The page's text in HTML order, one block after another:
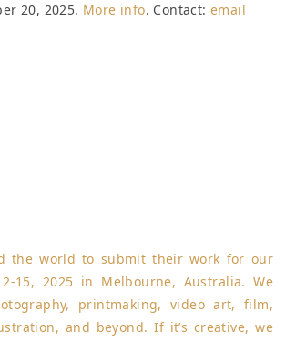
20, 2025. More info. Contact:email
the world to submit their work for our
15, 2025 in Melbourne, Australia. We
printmaking, video art, film,
and beyond. If it’s creative, we